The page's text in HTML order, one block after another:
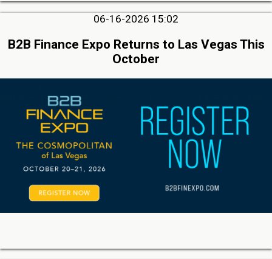
06-16-2026 15:02
B2B Finance Expo Returns to Las Vegas This
October